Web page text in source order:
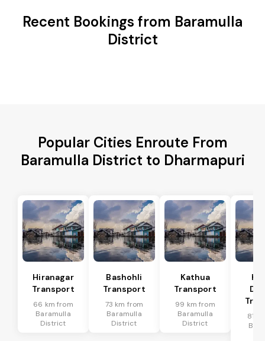
Recent Bookings from Baramulla
District
Popular Cities Enroute From
Baramulla District to Dharmapuri
Hiranagar
Transport
66 km from
Baramulla
District
Bashohli
Transport
73 km from
Baramulla
District
Kathua
Transport
99 km from
Baramulla
District
81